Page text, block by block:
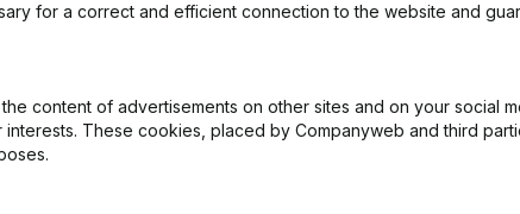
for a correct and efficient connection to the website and
content of advertisements on other sites and on your social
These cookies, placed by Companyweb and third